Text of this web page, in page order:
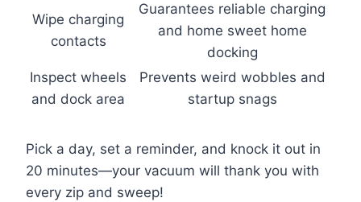
Wipe charging
contacts
Guarantees reliable charging
and home sweet home
docking
Inspect wheels
and dock area
Prevents weird wobbles and
startup snags
Pick a day, set a reminder, and knock it out in
20 minutes—your vacuum will thank you with
every zip and sweep!